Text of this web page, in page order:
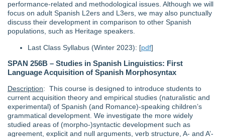
performance-related and methodological issues. Although we will
focus on adult Spanish L2ers and L3ers, we may also punctually
discuss their development in comparison to other Spanish
populations, such as Heritage speakers.
Last Class Syllabus (Winter 2023): [pdf]
SPAN 256B – Studies in Spanish Linguistics: First
Language Acquisition of Spanish Morphosyntax
Description: This course is designed to introduce students to
current acquisition theory and empirical studies (naturalistic and
experimental) of Spanish (and Romance)-speaking children’s
grammatical development. We investigate the more widely
studied areas of (morpho‐)syntactic development such as
agreement, explicit and null arguments, verb structure, A- and A’‐